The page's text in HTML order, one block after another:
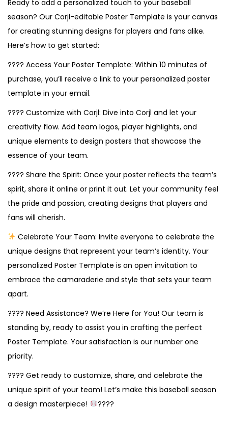
Ready to add a personalized touch to your baseball
season? Our Corjl-editable Poster Template is your canvas
for creating stunning designs for players and fans alike.
Here’s how to get started:
???? Access Your Poster Template: Within 10 minutes of
purchase, you’ll receive a link to your personalized poster
template in your email.
???? Customize with Corjl: Dive into Corjl and let your
creativity flow. Add team logos, player highlights, and
unique elements to design posters that showcase the
essence of your team.
???? Share the Spirit: Once your poster reflects the team’s
spirit, share it online or print it out. Let your community feel
the pride and passion, creating designs that players and
fans will cherish.
Celebrate Your Team: Invite everyone to celebrate the
unique designs that represent your team’s identity. Your
personalized Poster Template is an open invitation to
embrace the camaraderie and style that sets your team
apart.
???? Need Assistance? We’re Here for You! Our team is
standing by, ready to assist you in crafting the perfect
Poster Template. Your satisfaction is our number one
priority.
???? Get ready to customize, share, and celebrate the
unique spirit of your team! Let’s make this baseball season
a design masterpiece!
????